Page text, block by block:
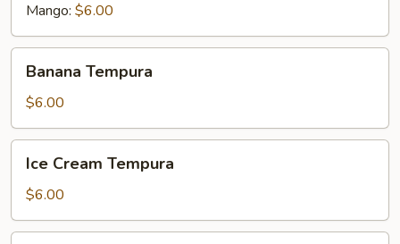
Mango: $6.00
Tempura
Banana Tempura
$6.00
Cream
Tempura
Ice Cream Tempura
$6.00